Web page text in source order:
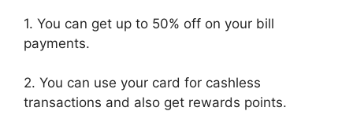
1. You can get up to 50% off on your bill
payments.
2. You can use your card for cashless
transactions and also get rewards points.